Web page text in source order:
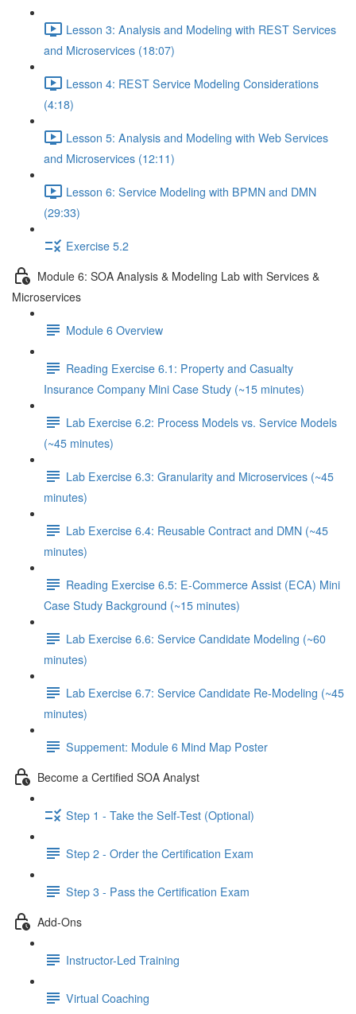
Lesson 3: Analysis and Modeling with REST Services
and Microservices (18:07)
Lesson 4: REST Service Modeling Considerations
(4:18)
Lesson 5: Analysis and Modeling with Web Services
and Microservices (12:11)
Lesson 6: Service Modeling with BPMN and DMN
(29:33)
Exercise 5.2
Module 6: SOA Analysis & Modeling Lab with Services &
Microservices
Module 6 Overview
Reading Exercise 6.1: Property and Casualty
Insurance Company Mini Case Study (~15 minutes)
Lab Exercise 6.2: Process Models vs. Service Models
(~45 minutes)
Lab Exercise 6.3: Granularity and Microservices (~45
minutes)
Lab Exercise 6.4: Reusable Contract and DMN (~45
minutes)
Reading Exercise 6.5: E-Commerce Assist (ECA) Mini
Case Study Background (~15 minutes)
Lab Exercise 6.6: Service Candidate Modeling (~60
minutes)
Lab Exercise 6.7: Service Candidate Re-Modeling (~45
minutes)
Suppement: Module 6 Mind Map Poster
Become a Certified SOA Analyst
Step 1 - Take the Self-Test (Optional)
Step 2 - Order the Certification Exam
Step 3 - Pass the Certification Exam
Add-Ons
Instructor-Led Training
Virtual Coaching